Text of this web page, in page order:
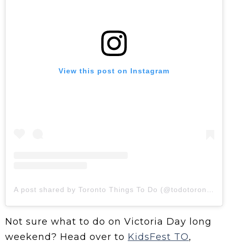
View this post on Instagram
Not sure what to do on Victoria Day long
weekend? Head over to KidsFest TO,